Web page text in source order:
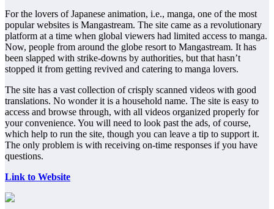
For the lovers of Japanese animation, i.e., manga, one of the most
popular websites is Mangastream. The site came as a revolutionary
platform at a time when global viewers had limited access to manga.
Now, people from around the globe resort to Mangastream. It has
been slapped with strike-downs by authorities, but that hasn’t
stopped it from getting revived and catering to manga lovers.
The site has a vast collection of crisply scanned videos with good
translations. No wonder it is a household name. The site is easy to
access and browse through, with all videos organized properly for
your convenience. You will need to look past the ads, of course,
which help to run the site, though you can leave a tip to support it.
The only problem is with receiving on-time responses if you have
questions.
Link to Website